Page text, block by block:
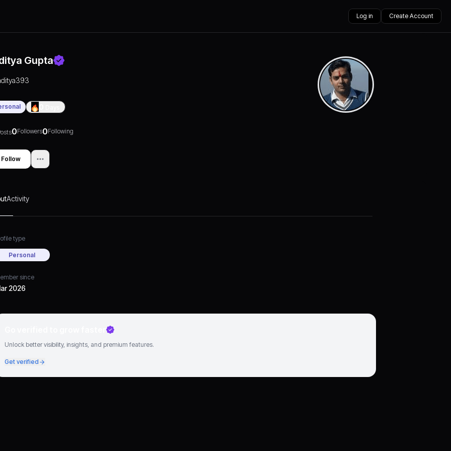
Log in Create Account
Gupta
0Followers0Following
Follow
Activity
type
Personal
since
2026
Unlock better visibility, insights, and premium features.
Get verified